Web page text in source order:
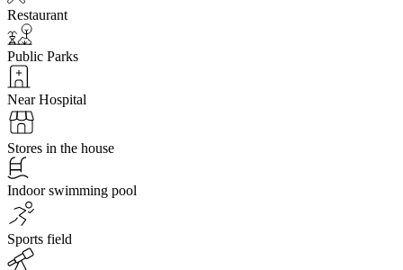
Restaurant
Public Parks
Near Hospital
Stores in the house
Indoor swimming pool
Sports field